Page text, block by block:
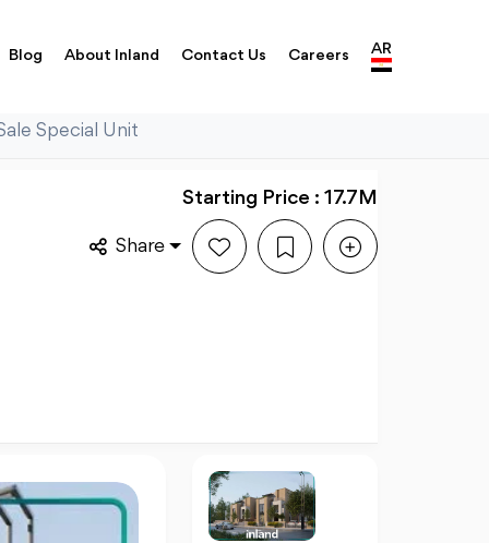
Blog About Inland Contact Us Careers AR
Special Unit
Starting Price : 17.7M
Share